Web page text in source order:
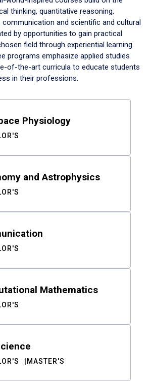
thinking, quantitative reasoning,
and scientific and cultural
by opportunities to gain practical
field through experiential learning.
programs emphasize applied studies
of-the-art curricula to educate students
in their professions.
Physiology
and Astrophysics
Mathematics
MASTER'S